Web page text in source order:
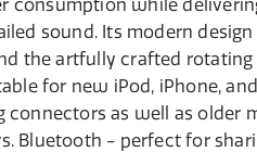
consumption while
sound. Its modern
the artfully crafted
for new iPod, iPhone,
connectors as well as older
Bluetooth - perfect for
and snooze function.
players that are not
stereo headphone jack and